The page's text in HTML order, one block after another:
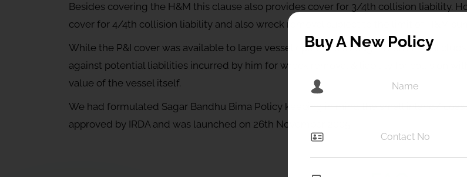
Besides covering the H&M this clause also provides cover for 3/4th collision liability.
cover for 4/4th collision liability and also wreck removal subject to the limit of H&M
While the P&I cover was available to large vessel operators through international
against potential liabilities incurred by him for wreck removal & liability for collision
value of the vessel itself.
We had formulated Sagar Bandhu Bima Policy keeping in mind the small inland/
approved by IRDA and was launched on 26th November 2005.
Buy A New Policy